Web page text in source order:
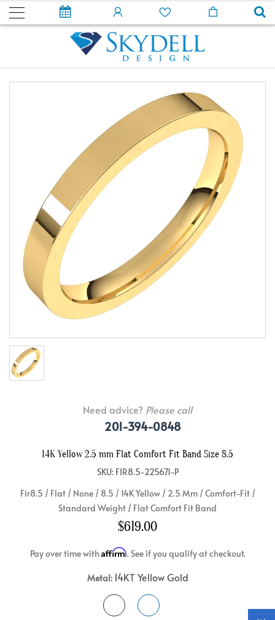
Need advice? Please call
201-394-0848
14K Yellow 2.5 mm Flat Comfort Fit Band Size 8.5
SKU: FIR8.5-225671-P
Fir8.5 / Flat / None / 8.5 / 14K Yellow / 2.5 Mm / Comfort-Fit /
Standard Weight / Flat Comfort Fit Band
$619.00
Pay over time with Affirm. See if you qualify at checkout.
Metal: 14KT Yellow Gold